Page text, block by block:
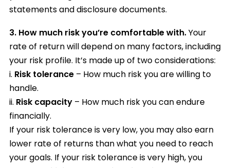
statements and disclosure documents.
3. How much risk you’re comfortable with.Your
rate of return will depend on many factors, including
your risk profile. It’s made up of two considerations:
i. Risk tolerance– How much risk you are willing to
handle.
ii. Risk capacity– How much risk you can endure
financially.
If your risk tolerance is very low, you may also earn
lower rate of returns than what you need to reach
your goals. If your risk tolerance is very high, you